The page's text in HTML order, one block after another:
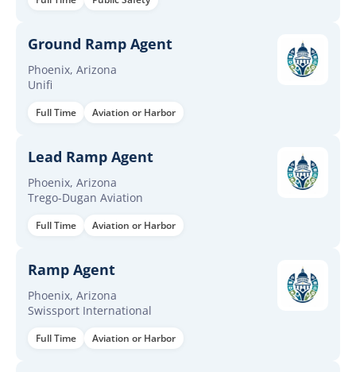
Ground Ramp Agent
Phoenix, Arizona
Unifi
Full Time Aviation or Harbor
Lead Ramp Agent
Phoenix, Arizona
Trego-Dugan Aviation
Full Time Aviation or Harbor
Ramp Agent
Phoenix, Arizona
Swissport International
Full Time Aviation or Harbor